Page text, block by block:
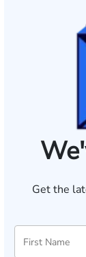
Get the